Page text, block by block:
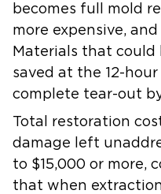
becomes full mold
more expensive,
Materials that could
saved at the 12-
complete tear-out
Total restoration
damage left
to $15,000 or more,
that when